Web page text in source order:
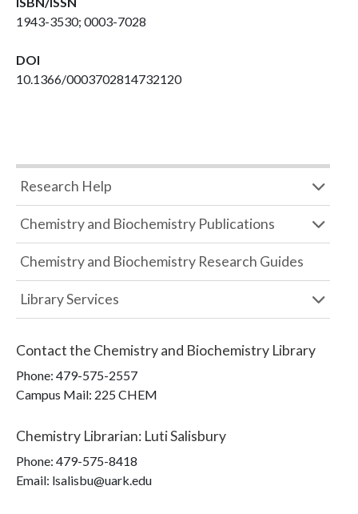
1943-3530; 0003-7028
DOI
10.1366/0003702814732120
Research Help
Chemistry and Biochemistry Publications
Chemistry and Biochemistry Research Guides
Library Services
Contact the Chemistry and Biochemistry Library
Phone: 479-575-2557
Campus Mail: 225 CHEM
Chemistry Librarian: Luti Salisbury
Phone: 479-575-8418
Email: lsalisbu@uark.edu